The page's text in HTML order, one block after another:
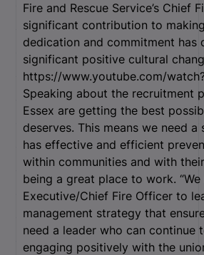
Fire and Rescue Service’s
significant contribution to
dedication and commitment has
significant positive cultural
https://www.youtube.com/
Speaking about the recruitment
Essex are getting the best
deserves. This means we need
has effective and efficient
within communities and with
being a great place to work.
Executive/Chief Fire Officer to
management strategy that
need a leader who can
engaging positively with the